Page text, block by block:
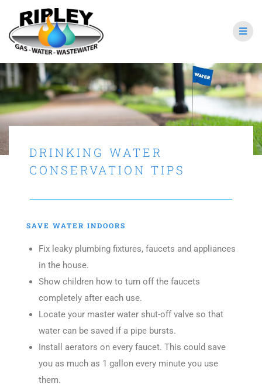
DRINKING WATER
CONSERVATION TIPS
SAVE WATER INDOORS
Fix leaky plumbing fixtures, faucets and appliances
in the house.
Show children how to turn off the faucets
completely after each use.
Locate your master water shut-off valve so that
water can be saved if a pipe bursts.
Install aerators on every faucet. This could save
you as much as 1 gallon every minute you use
them.